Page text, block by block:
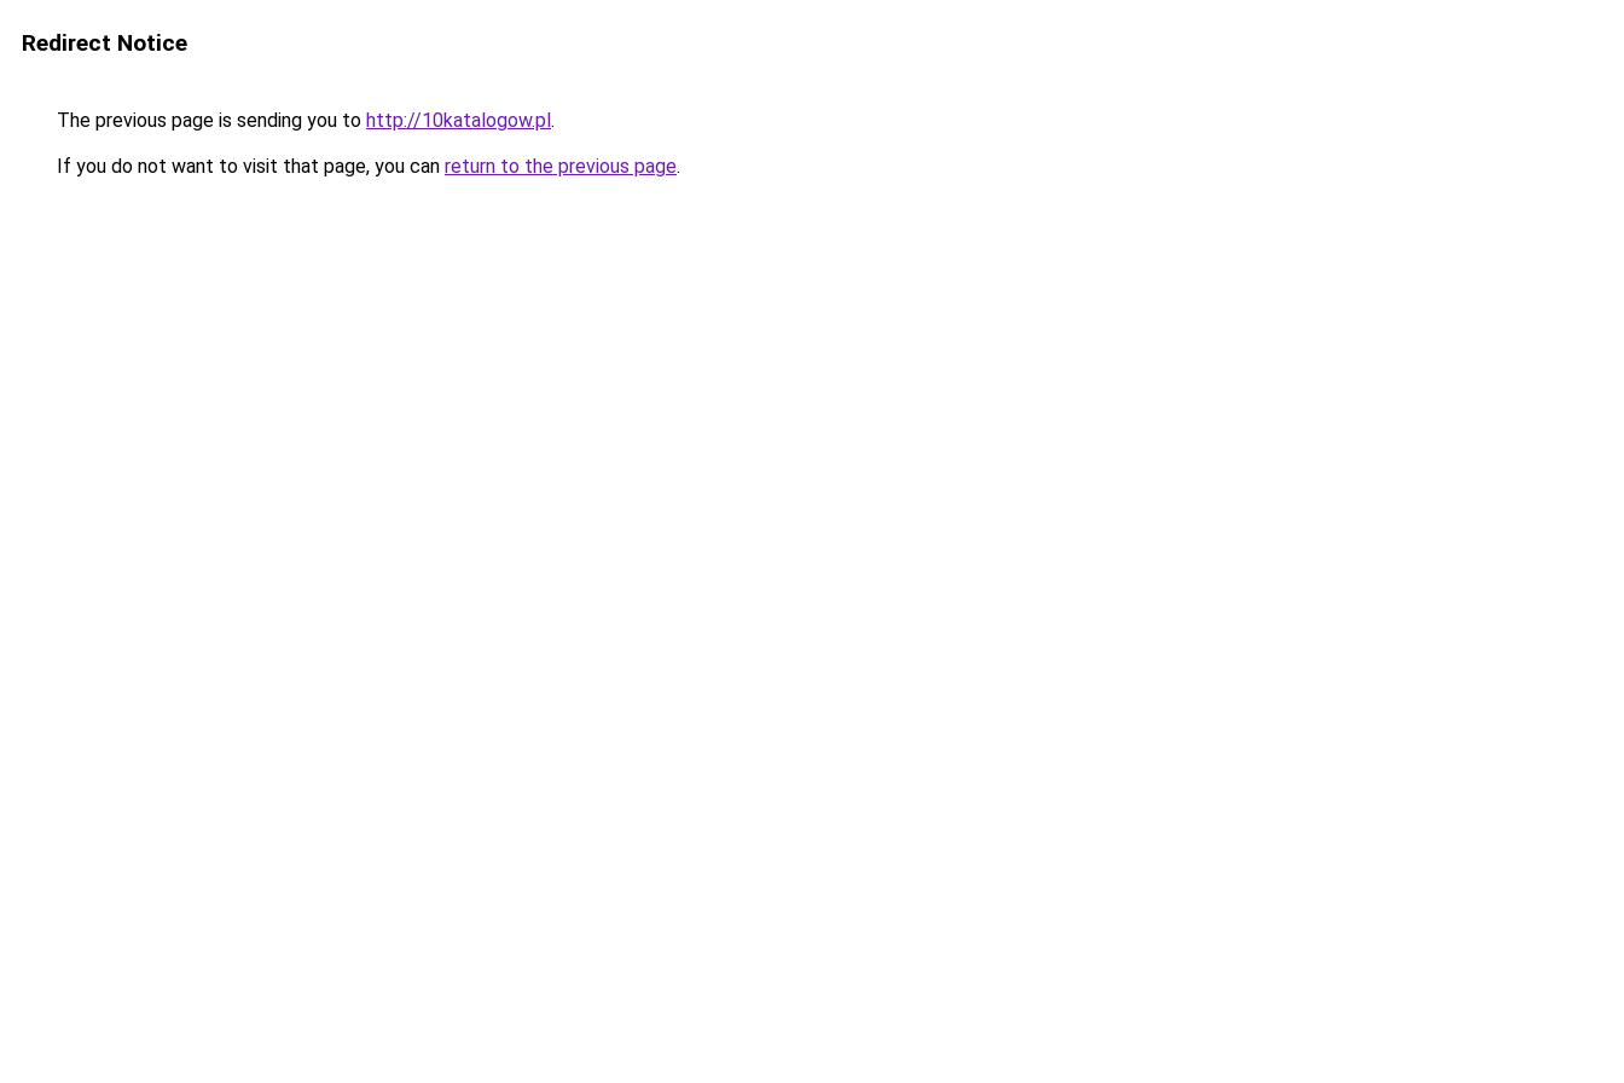
Redirect Notice
The previous page is sending you to http://10katalogow.pl.
If you do not want to visit that page, you can return to the previous page.